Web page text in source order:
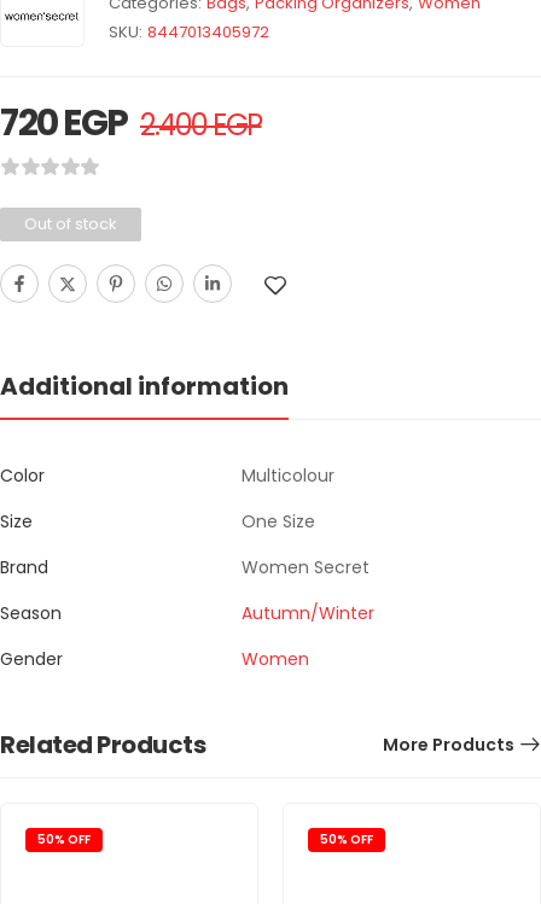
SKU: 8447013405972
720EGP 2.400EGP
Out of stock
Additional information
Color
Multicolour
Size
One Size
Brand
Women Secret
Season
Autumn/Winter
Gender
Women
Related Products More Products
50% OFF 50% OFF